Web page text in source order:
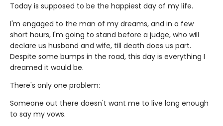
Today is supposed to be the happiest day of my life.
I'm engaged to the man of my dreams, and in a few
short hours, I'm going to stand before a judge, who will
declare us husband and wife, till death does us part.
Despite some bumps in the road, this day is everything I
dreamed it would be.
There's only one problem:
Someone out there doesn't want me to live long enough
to say my vows.